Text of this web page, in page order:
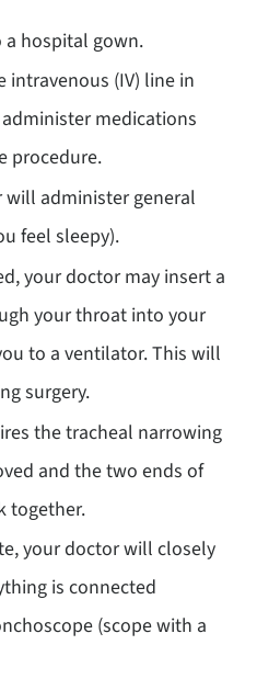
hospital gown.
(IV) line in
medications
procedure.
administer general
feel sleepy).
your doctor may insert a
your throat into your
to a ventilator. This will
surgery.
the tracheal narrowing
and the two ends of
together.
your doctor will closely
is connected
(scope with a